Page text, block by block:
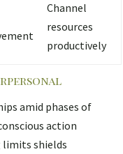
Channel
resources
productively
amid phases of
action
limits shields